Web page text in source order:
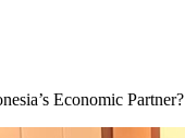
Economic Partner?